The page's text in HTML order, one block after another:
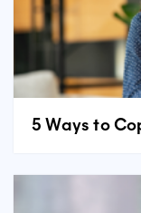
5 Ways to